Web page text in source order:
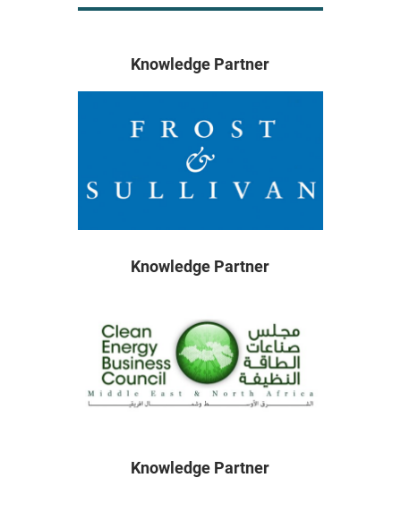
Knowledge Partner
Knowledge Partner
Knowledge Partner